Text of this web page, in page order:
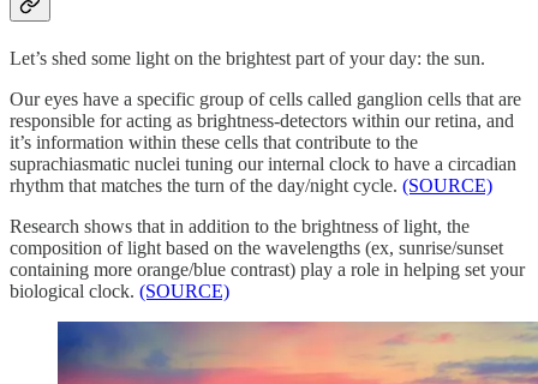
Let’s shed some light on the brightest part of your day: the sun.
Our eyes have a specific group of cells called ganglion cells that are
responsible for acting as brightness-detectors within our retina, and
it’s information within these cells that contribute to the
suprachiasmatic nuclei tuning our internal clock to have a circadian
rhythm that matches the turn of the day/night cycle. (SOURCE)
Research shows that in addition to the brightness of light, the
composition of light based on the wavelengths (ex, sunrise/sunset
containing more orange/blue contrast) play a role in helping set your
biological clock. (SOURCE)